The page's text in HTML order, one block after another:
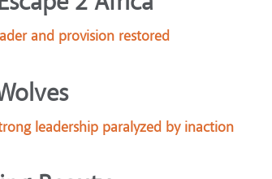
and provision restored
leadership paralyzed by inaction